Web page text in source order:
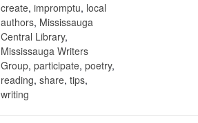
create, impromptu, local
authors, Mississauga
Central Library,
Mississauga Writers
Group, participate, poetry,
reading, share, tips,
writing